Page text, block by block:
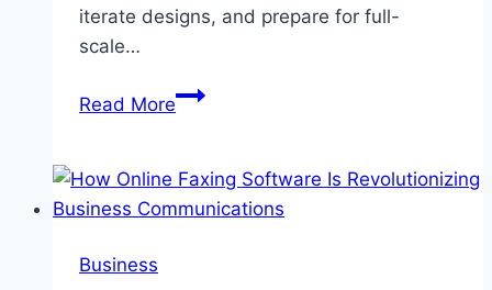
iterate designs, and prepare for full-
scale…
Read MoreRapid
in
2025:
Business